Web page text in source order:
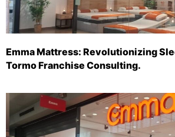
Emma Mattress: Revolutionizing
Tormo Franchise Consulting.